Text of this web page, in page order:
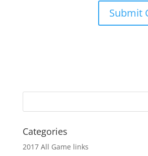
Categories
2017 All Game links